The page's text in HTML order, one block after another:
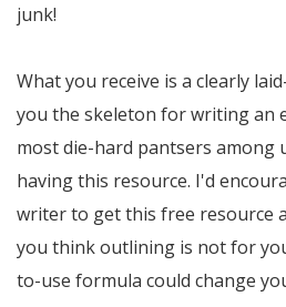
junk!
What you receive is a clearly
you the skeleton for writing an
most die-hard pantsers among
having this resource. I'd
writer to get this free resource
you think outlining is not for
to-use formula could change